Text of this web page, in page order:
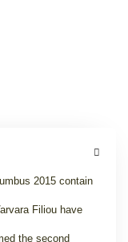
2015 contain
Filiou have
the second